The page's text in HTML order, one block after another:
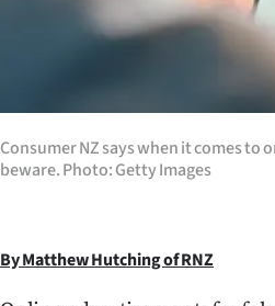
Features
NEWS
PHOTOS
Consumer NZ says when it comes
beware. Photo: Getty Images
By Matthew Hutching of RNZ